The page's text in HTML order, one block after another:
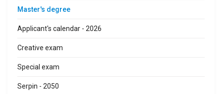
Master's degree
Applicant's calendar - 2026
Creative exam
Special exam
Serpin - 2050